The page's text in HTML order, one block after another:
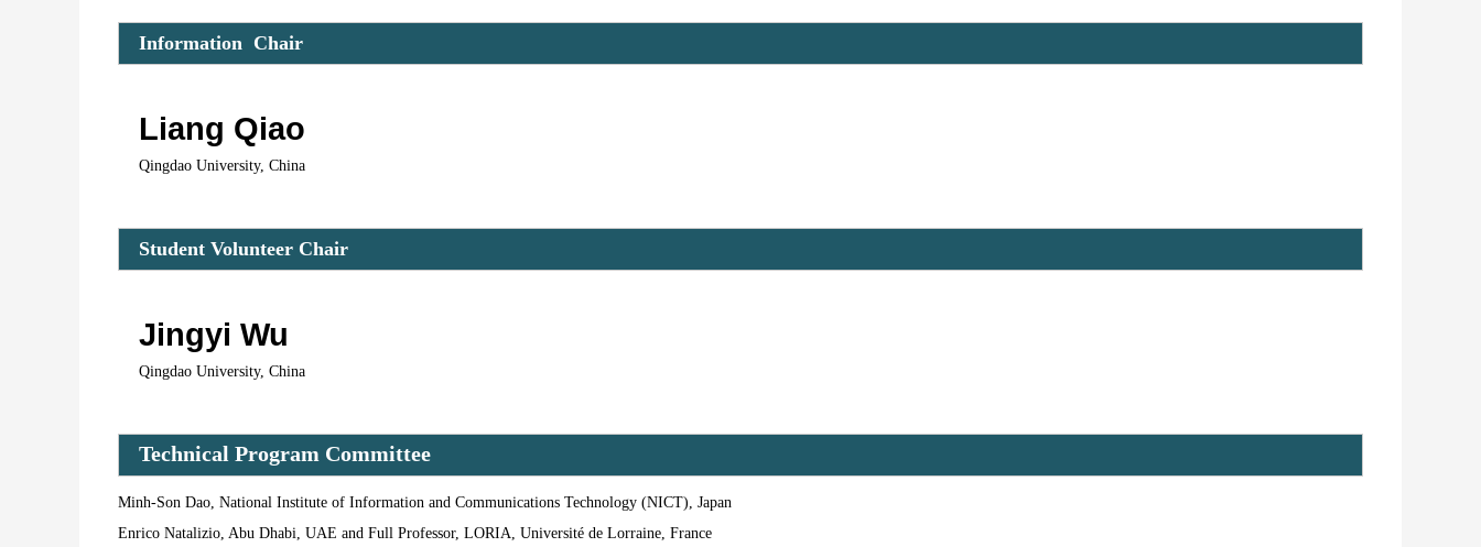
Information  Chair
Liang Qiao
Qingdao University, China
Student Volunteer Chair
Jingyi Wu
Qingdao University, China
Technical Program Committee
Minh-Son Dao, National Institute of Information and Communications Technology (NICT), Japan
Enrico Natalizio, Abu Dhabi, UAE and Full Professor, LORIA, Université de Lorraine, France